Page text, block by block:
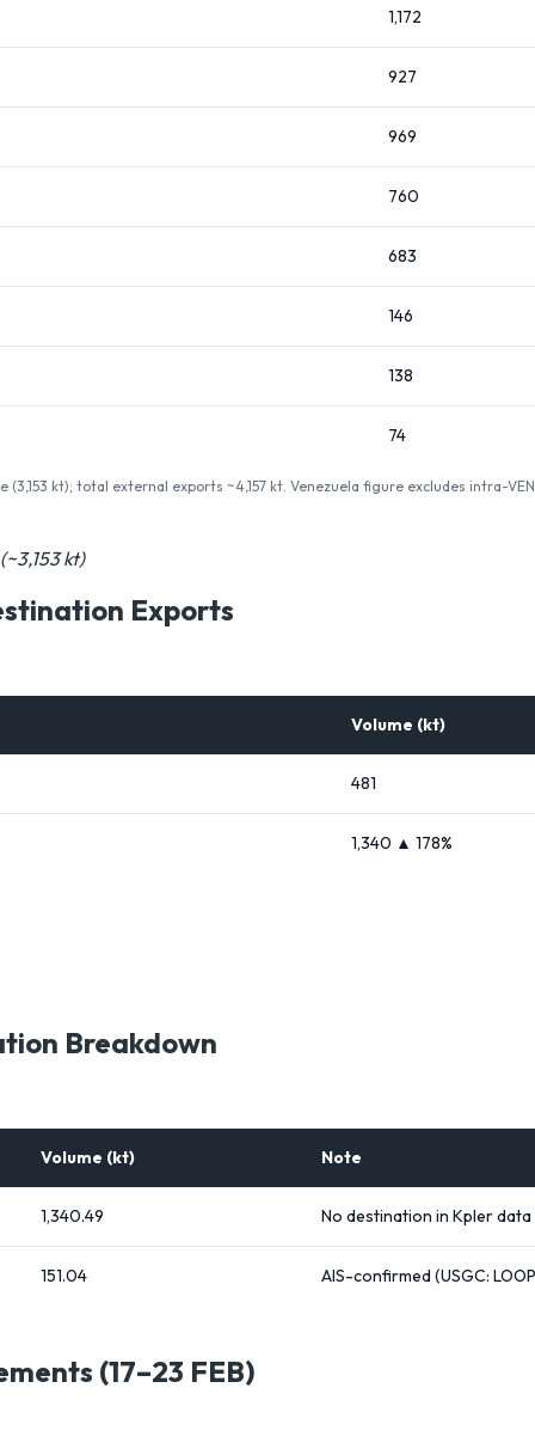
1,172
927
969
760
683
146
138
74
kt); total external exports ~4,157 kt. Venezuela figure excludes intra-
kt)
Exports
Volume (kt)
481
1,340 ▲ 178%
Breakdown
Volume (kt) Note
1,340.49 No destination in Kpler data
151.04 AIS-confirmed (USGC:
(17–23 FEB)